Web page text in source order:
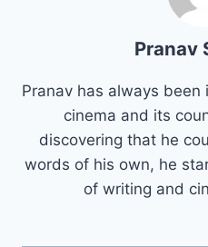
Pranav
Pranav has always
cinema and its
discovering that he
words of his own, he
of writing and